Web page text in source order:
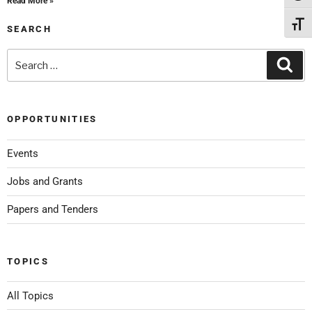
SEARCH
OPPORTUNITIES
Events
Jobs and Grants
Papers and Tenders
TOPICS
All Topics